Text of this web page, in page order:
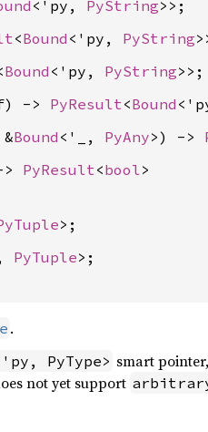
<'py, PyString
<Bound <'py, PyString
Bound <'py, PyString
-> PyResult<Bound
Bound <'_, PyAny>) ->
PyResult<bool>
PyTuple>;
.
PyType> smart
not yet support